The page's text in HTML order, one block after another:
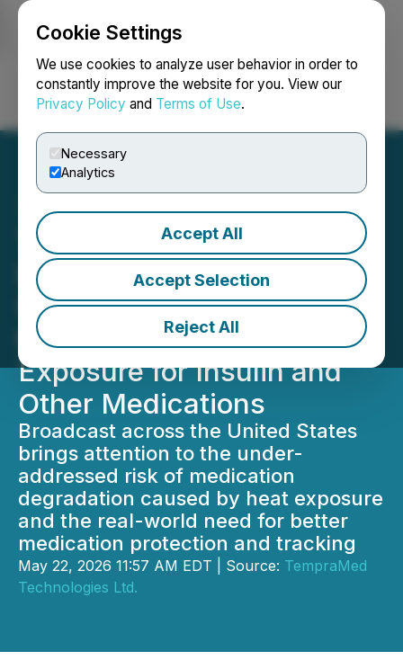
Cookie Settings
We use cookies to analyze user behavior in order to
constantly improve the website for you. View our
Privacy Policy and Terms of Use.
Necessary
Analytics
Accept All
Accept Selection
Reject All
Login Search Français
TempraMed Featured on
Dr. Phil Show in National
US Broadcast Highlighting
the Risk of Temperature
Exposure for Insulin and
Other Medications
Broadcast across the United States
brings attention to the under-
addressed risk of medication
degradation caused by heat exposure
and the real-world need for better
medication protection and tracking
May 22, 2026 11:57 AM EDT | Source: TempraMed
Technologies Ltd.